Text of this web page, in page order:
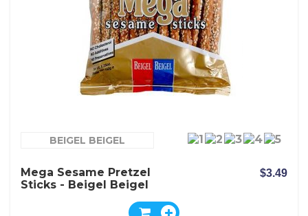
BEIGEL BEIGEL
Mega Sesame Pretzel
Sticks - Beigel Beigel
$3.49